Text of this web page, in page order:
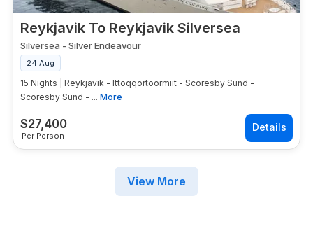
Reykjavik To Reykjavik Silversea
$27,400
Per Person
Silversea - Silver Endeavour
24 Aug
15 Nights | Reykjavik - Ittoqqortoormiit - Scoresby Sund -
Scoresby Sund - ... More
View More